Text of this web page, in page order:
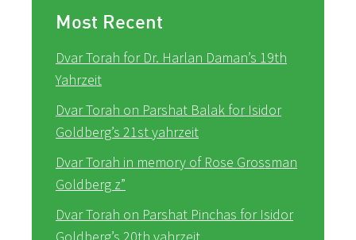
Most Recent
Dvar Torah for Dr. Harlan Daman’s 19th
Yahrzeit
Dvar Torah on Parshat Balak for Isidor
Goldberg’s 21st yahrzeit
Dvar Torah in memory of Rose Grossman
Goldberg z”
Dvar Torah on Parshat Pinchas for Isidor
Goldberg’s 20th yahrzeit